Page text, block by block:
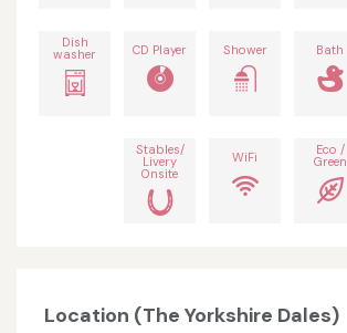
Dish
washer CD Player Shower Bath
Stables/
Livery
Onsite
WiFi Eco /
Green
Location (The Yorkshire Dales)